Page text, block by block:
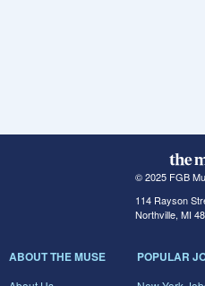
© 2025 FGB
114 Rayson
Northville, MI
ABOUT THE MUSE POPULAR